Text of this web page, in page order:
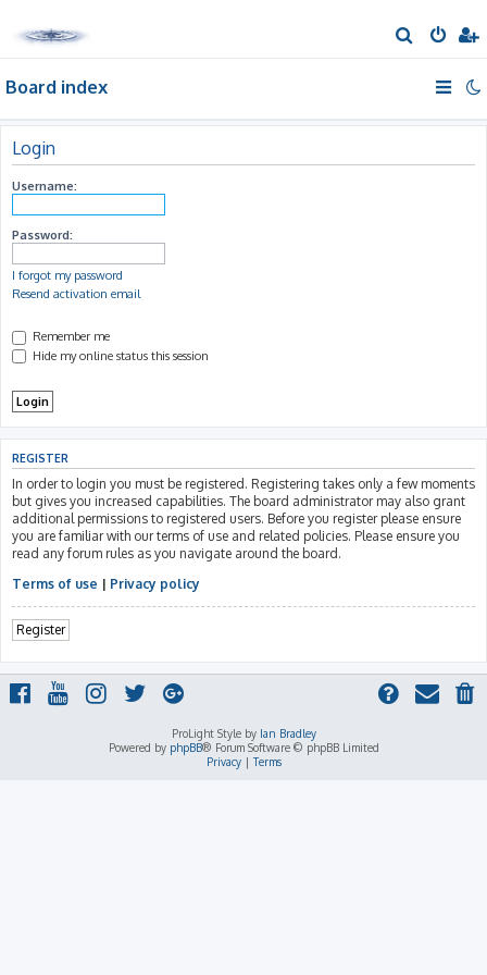
e
h
Board index
Login
Username:
Password:
I forgot my password
Resend activation email
Remember me
Hide my online status this session
REGISTER
In order to login you must be registered. Registering takes only a few moments
but gives you increased capabilities. The board administrator may also grant
additional permissions to registered users. Before you register please ensure
you are familiar with our terms of use and related policies. Please ensure you
read any forum rules as you navigate around the board.
Terms of use | Privacy policy
Register
ProLight Style by Ian Bradley
Powered by phpBB® Forum Software © phpBB Limited
Privacy|Terms